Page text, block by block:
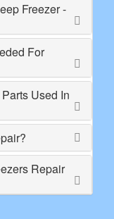
Freezer -
For
Used In
Repair